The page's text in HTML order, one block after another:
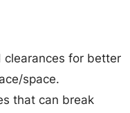
clearances for better
space.
that can break